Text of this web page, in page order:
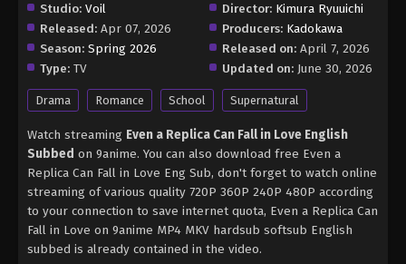
Studio: Voil
Released: Apr 07, 2026
Season: Spring 2026
Type: TV
Director: Kimura Ryuuichi
Producers: Kadokawa
Released on: April 7, 2026
Updated on: June 30, 2026
Drama Romance School Supernatural
Watch streaming Even a Replica Can Fall in Love English
Subbed on 9anime. You can also download free Even a
Replica Can Fall in Love Eng Sub, don't forget to watch online
streaming of various quality 720P 360P 240P 480P according
to your connection to save internet quota, Even a Replica Can
Fall in Love on 9anime MP4 MKV hardsub softsub English
subbed is already contained in the video.